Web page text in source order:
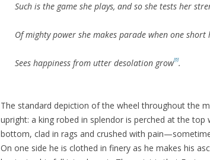
Such is the game she plays, and so she tests her
Of mighty power she makes parade when one short
Sees happiness from utter desolation grow[6].
The standard depiction of the wheel throughout the
upright: a king robed in splendor is perched at the
bottom, clad in rags and crushed with
On one side he is clothed in finery as he makes his